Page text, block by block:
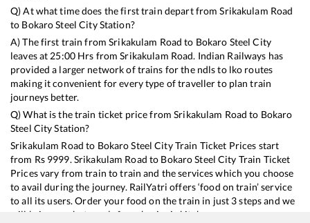
Q) At what time does the first train depart fromSrikakulam Road
to Bokaro Steel CityStation?
A) The first train fromSrikakulam Road to Bokaro Steel City
leaves at 25:00 Hrs fromSrikakulam Road. Indian Railways has
provided a larger network of trains for the ndls to lko routes
making it convenient for every type of traveller to plan train
journeys better.
Q) What is the train ticket price fromSrikakulam Road to Bokaro
Steel CityStation?
Srikakulam Road to Bokaro Steel CityTrain Ticket Prices start
from Rs 9999. Srikakulam Road to Bokaro Steel City Train Ticket
Prices vary from train to train and the services which you choose
to avail during the journey. RailYatri offers ‘food on train’ service
to all its users. Order your food on the train in just 3 steps and we
will bring you hot meals from hygienic kitchens.